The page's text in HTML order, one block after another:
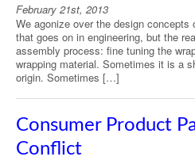
February 21st, 2013
We agonize over the design
that goes on in engineering, but the
assembly process: fine tuning the
wrapping material. Sometimes it is a
origin. Sometimes […]
Consumer Product
Conflict